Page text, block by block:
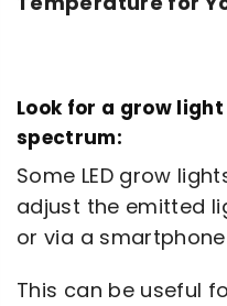
Look for a grow
spectrum:
Some LED grow
adjust the emitted
or via a
This can be useful